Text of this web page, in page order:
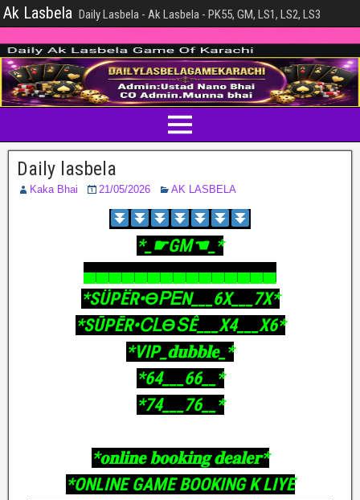
Ak Lasbela Daily Lasbela - Ak Lasbela - PK55, GM, LS1, LS2, LS3
Daily lasbela
Kaka Bhai 21/05/2026 AK LASBELA
‎*_☛GM☚_*
‎▄▄▄▄▄▄▄▄▄▄▄▄▄▄▄
‎*SÜPËR•ϴᏢᎬΝ___6X___7X*
‎*SŪPĒR•ᏟᏞϴՏÊ___X4___X6*
‎*VIP_𝐝𝐮𝐛𝐛𝐥𝐞_*
‎*64___66__*
‎*74___76__*
‎*𝐨𝐧𝐥𝐢𝐧𝐞 𝐛𝐨𝐨𝐤𝐢𝐧𝐠 𝐝𝐞𝐚𝐥𝐞𝐫*
‎*ONLINE GAME BOOKING K LIYE